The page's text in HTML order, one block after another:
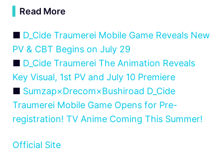
Read More
■ D_Cide Traumerei Mobile Game Reveals New
PV & CBT Begins on July 29
■ D_Cide Traumerei The Animation Reveals
Key Visual, 1st PV and July 10 Premiere
■ Sumzap×Drecom×Bushiroad D_Cide
Traumerei Mobile Game Opens for Pre-
registration! TV Anime Coming This Summer!
Official Site